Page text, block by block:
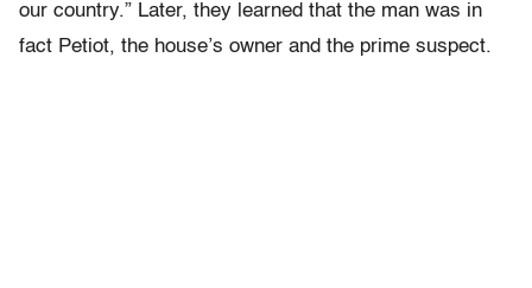
our country.” Later, they learned that the man was in
fact Petiot, the house’s owner and the prime suspect.